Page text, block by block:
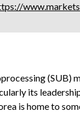
its
is home to